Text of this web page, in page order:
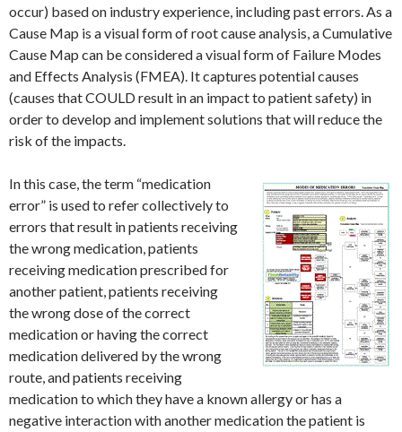
occur) based on industry experience, including past errors. As a
Cause Map is a visual form of root cause analysis, a Cumulative
Cause Map can be considered a visual form of Failure Modes
and Effects Analysis (FMEA). It captures potential causes
(causes that COULD result in an impact to patient safety) in
order to develop and implement solutions that will reduce the
risk of the impacts.
In this case, the term “medication
error” is used to refer collectively to
errors that result in patients receiving
the wrong medication, patients
receiving medication prescribed for
another patient, patients receiving
the wrong dose of the correct
medication or having the correct
medication delivered by the wrong
route, and patients receiving
medication to which they have a known allergy or has a
negative interaction with another medication the patient is